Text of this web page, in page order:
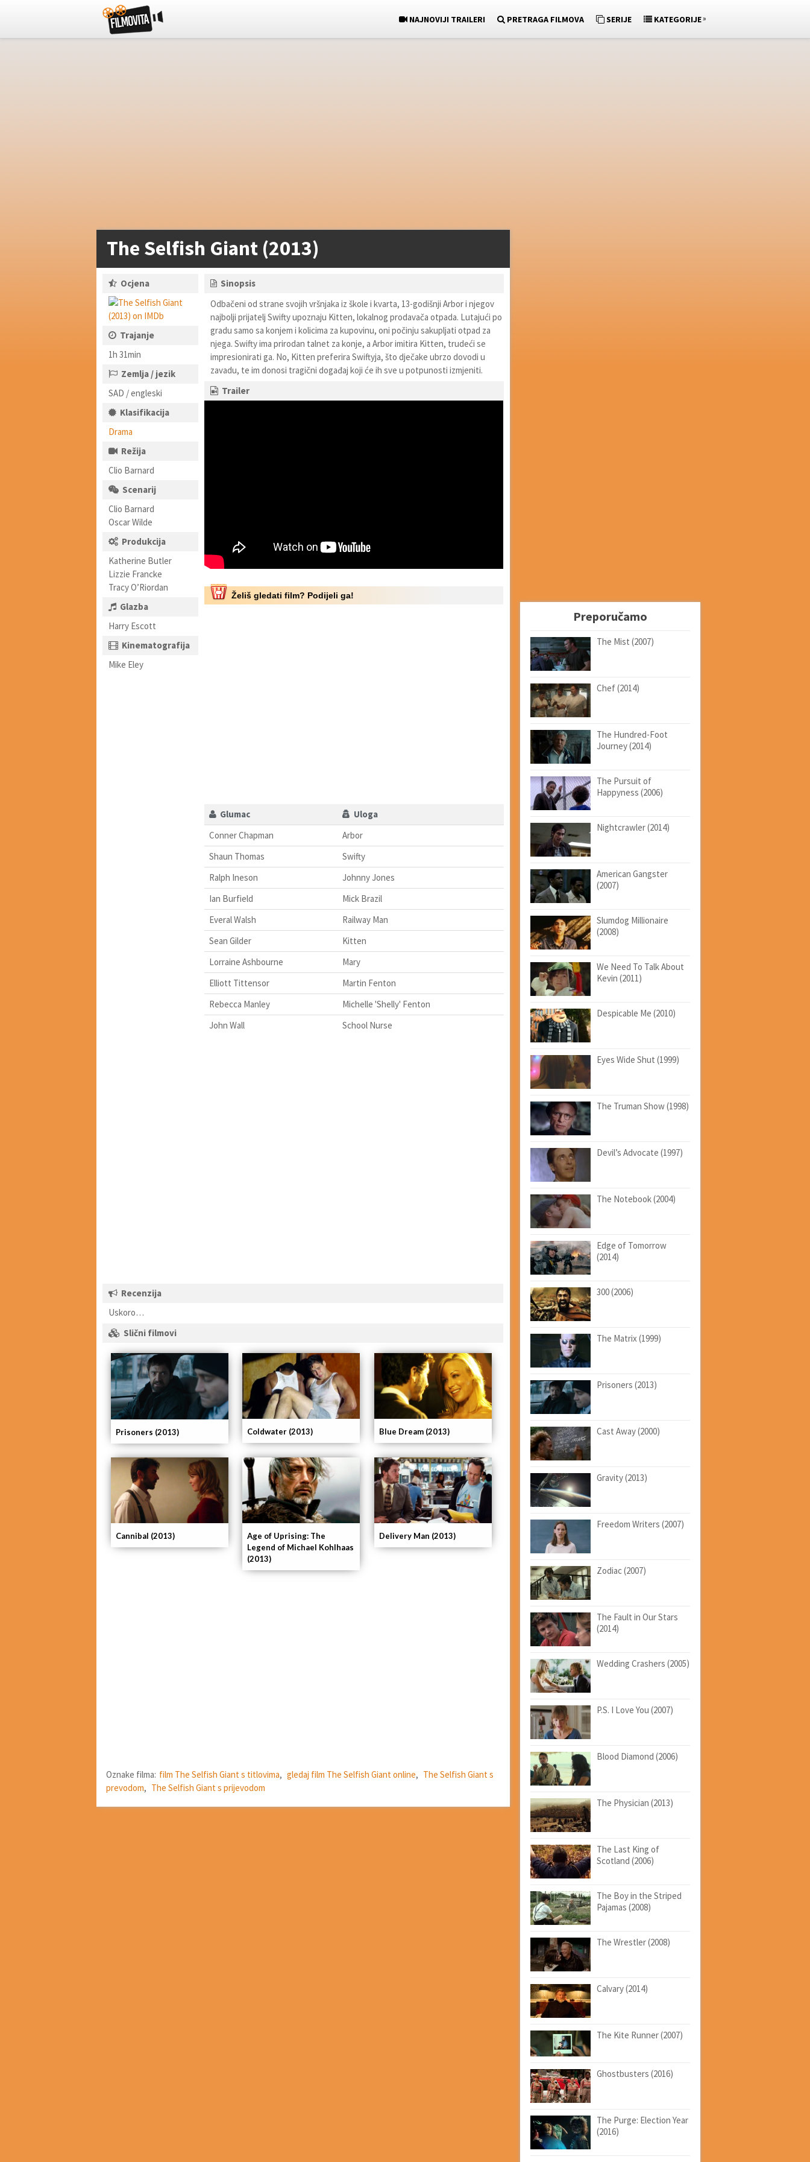
NAJNOVIJI TRAILERI PRETRAGA FILMOVA SERIJE KATEGORIJE»
The Selfish Giant (2013)
Ocjena
Trajanje
1h 31min
Zemlja / jezik
SAD / engleski
Klasifikacija
Drama
Režija
Clio Barnard
Scenarij
Clio Barnard
Oscar Wilde
Produkcija
Katherine Butler
Lizzie Francke
Tracy O’Riordan
Glazba
Harry Escott
Kinematografija
Mike Eley
Sinopsis
Odbačeni od strane svojih vršnjaka iz škole i kvarta, 13-godišnji Arbor i njegov
najbolji prijatelj Swifty upoznaju Kitten, lokalnog prodavača otpada. Lutajući po
gradu samo sa konjem i kolicima za kupovinu, oni počinju sakupljati otpad za
njega. Swifty ima prirodan talnet za konje, a Arbor imitira Kitten, trudeći se
impresionirati ga. No, Kitten preferira Swiftyja, što dječake ubrzo dovodi u
zavadu, te im donosi tragični događaj koji će ih sve u potpunosti izmjeniti.
Trailer
Želiš gledati film? Podijeli ga!
Glumac
Uloga
Conner Chapman
Arbor
Shaun Thomas
Swifty
Ralph Ineson
Johnny Jones
Ian Burfield
Mick Brazil
Everal Walsh
Railway Man
Sean Gilder
Kitten
Lorraine Ashbourne
Mary
Elliott Tittensor
Martin Fenton
Rebecca Manley
Michelle 'Shelly' Fenton
John Wall
School Nurse
Recenzija
Uskoro…
Slični filmovi
Delivery Man (2013)
Age of Uprising: The
Legend of Michael Kohlhaas
(2013)
Cannibal (2013)
Blue Dream (2013)
Coldwater (2013)
Prisoners (2013)
Oznake filma: film The Selfish Giant s titlovima, gledaj film The Selfish Giant online, The Selfish Giant s
prevodom, The Selfish Giant s prijevodom
Preporučamo
The Mist (2007)
Chef (2014)
The Hundred-Foot
Journey (2014)
The Pursuit of
Happyness (2006)
Nightcrawler (2014)
American Gangster
(2007)
Slumdog Millionaire
(2008)
We Need To Talk About
Kevin (2011)
Despicable Me (2010)
Eyes Wide Shut (1999)
The Truman Show (1998)
Devil’s Advocate (1997)
The Notebook (2004)
Edge of Tomorrow
(2014)
300 (2006)
The Matrix (1999)
Prisoners (2013)
Cast Away (2000)
Gravity (2013)
Freedom Writers (2007)
Zodiac (2007)
The Fault in Our Stars
(2014)
Wedding Crashers (2005)
P.S. I Love You (2007)
Blood Diamond (2006)
The Physician (2013)
The Last King of
Scotland (2006)
The Boy in the Striped
Pajamas (2008)
The Wrestler (2008)
Calvary (2014)
The Kite Runner (2007)
Ghostbusters (2016)
The Purge: Election Year
(2016)